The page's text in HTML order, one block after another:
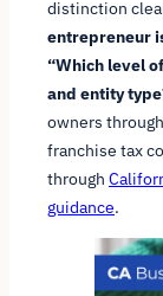
distinction
entrepreneur
“Which level
and entity
owners
franchise tax
through
guidance.